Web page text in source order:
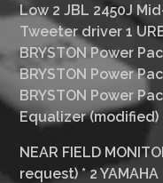
Low 2 JBL 2450J
Tweeter driver 1
BRYSTON Power
BRYSTON Power
BRYSTON Power
Equalizer (modified)
NEAR FIELD
request)*2